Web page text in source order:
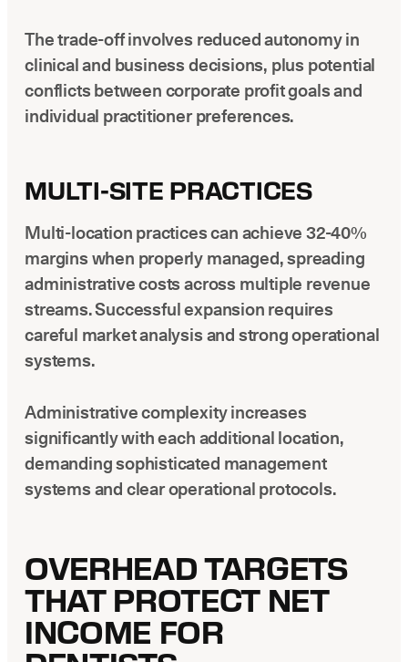
The trade-off involves reduced autonomy in
clinical and business decisions, plus potential
conflicts between corporate profit goals and
individual practitioner preferences.
MULTI-SITE PRACTICES
Multi-location practices can achieve 32-40%
margins when properly managed, spreading
administrative costs across multiple revenue
streams. Successful expansion requires
careful market analysis and strong operational
systems.
Administrative complexity increases
significantly with each additional location,
demanding sophisticated management
systems and clear operational protocols.
OVERHEAD TARGETS
THAT PROTECT NET
INCOME FOR